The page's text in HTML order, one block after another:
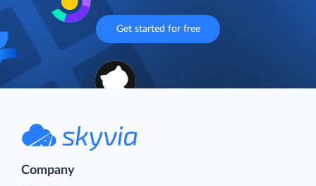
Get started for free
Company